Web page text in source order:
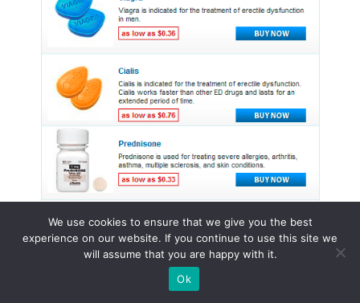
© 2015 - 2026 . All Rights Reserved.
We use cookies to ensure that we give you the best
experience on our website. If you continue to use this site we
will assume that you are happy with it.
Ok